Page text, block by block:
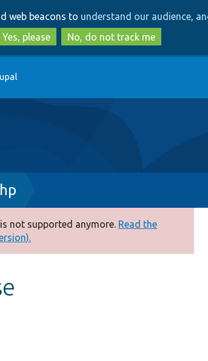
to
main
content
to
search
web beacons to understand our audience,
Yes, please
No, do not track me
not supported anymore. Read the